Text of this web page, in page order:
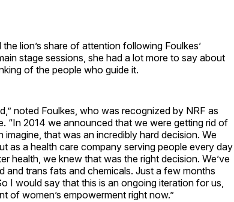
lion’s share of attention following Foulkes’
stage sessions, she had a lot more to say about
of the people who guide it.
noted Foulkes, who was recognized by NRF as
“In 2014 we announced that we were getting rid of
that was an incredibly hard decision. We
as a health care company serving people every day
health, we knew that was the right decision. We’ve
trans fats and chemicals. Just a few months
I would say that this is an ongoing iteration for us,
of women’s empowerment right now.”